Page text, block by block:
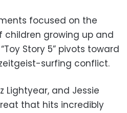
focused on the
growing up and
Story 5” pivots toward
surfing conflict.
Lightyear, and Jessie
that hits incredibly